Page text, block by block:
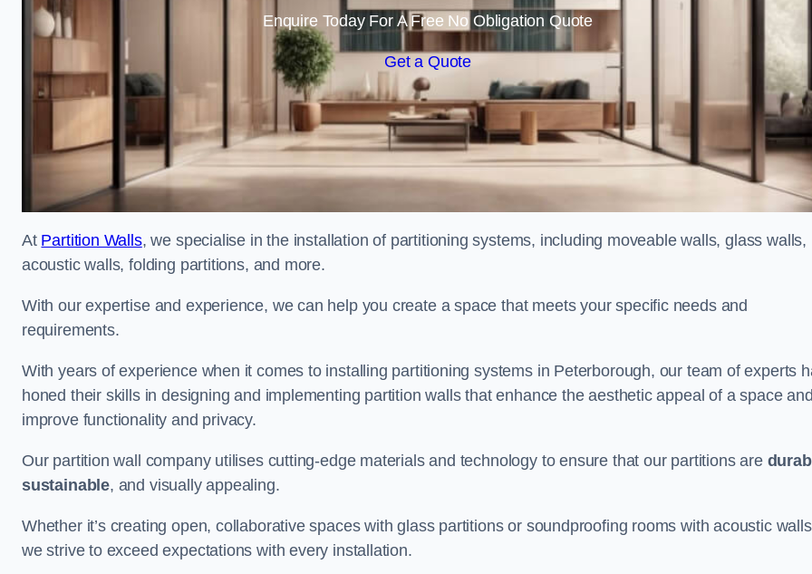
Enquire Today For A Free No Obligation Quote
Get a Quote
At Partition Walls, we specialise in the installation of partitioning systems, including moveable walls, glass walls,
acoustic walls, folding partitions, and more.
With our expertise and experience, we can help you create a space that meets your specific needs and
requirements.
With years of experience when it comes to installing partitioning systems in Peterborough, our team of experts
honed their skills in designing and implementing partition walls that enhance the aesthetic appeal of a space
improve functionality and privacy.
Our partition wall company utilises cutting-edge materials and technology to ensure that our partitions are
sustainable, and visually appealing.
Whether it’s creating open, collaborative spaces with glass partitions or soundproofing rooms with acoustic
we strive to exceed expectations with every installation.